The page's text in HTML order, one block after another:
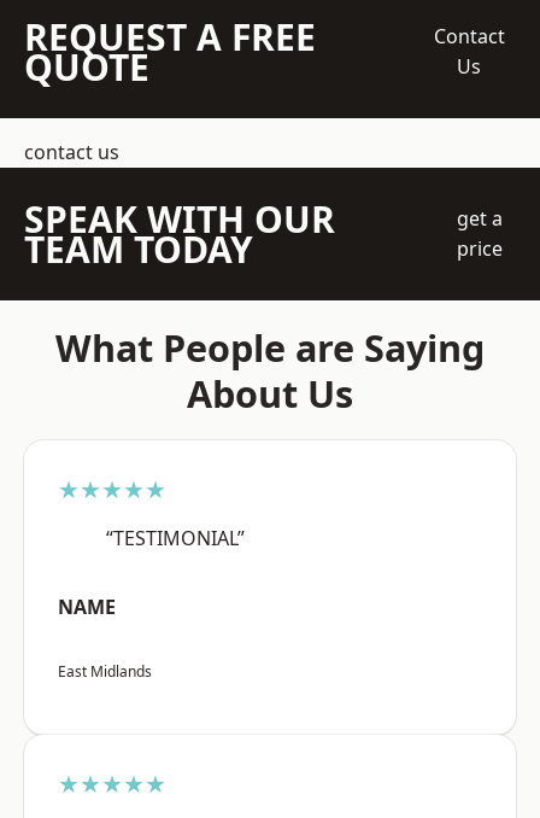
REQUEST A FREE
QUOTE
Contact
Us
contact us
SPEAK WITH OUR
TEAM TODAY
get a
price
What People are Saying
About Us
★★★★★
“TESTIMONIAL”
NAME
East Midlands
★★★★★